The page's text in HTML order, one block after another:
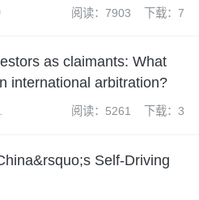
阅读：7903 下载：7
as claimants: What
international arbitration?
阅读：5261 下载：3
Self-Driving